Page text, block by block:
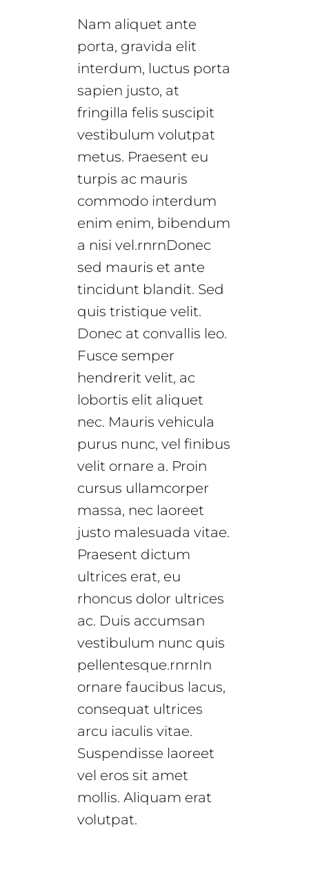
Nam aliquet ante
porta, gravida elit
interdum, luctus porta
sapien justo, at
fringilla felis suscipit
vestibulum volutpat
metus. Praesent eu
turpis ac mauris
commodo interdum
enim enim, bibendum
a nisi vel.rnrnDonec
sed mauris et ante
tincidunt blandit. Sed
quis tristique velit.
Donec at convallis leo.
Fusce semper
hendrerit velit, ac
lobortis elit aliquet
nec. Mauris vehicula
purus nunc, vel finibus
velit ornare a. Proin
cursus ullamcorper
massa, nec laoreet
justo malesuada vitae.
Praesent dictum
ultrices erat, eu
rhoncus dolor ultrices
ac. Duis accumsan
vestibulum nunc quis
pellentesque.rnrnIn
ornare faucibus lacus,
consequat ultrices
arcu iaculis vitae.
Suspendisse laoreet
vel eros sit amet
mollis. Aliquam erat
volutpat.